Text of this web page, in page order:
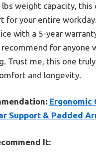
weight capacity, this
for your entire
with a 5-year
for anyone
Trust me, this one
and longevity.
Ergonomic
Support & Padded
It: